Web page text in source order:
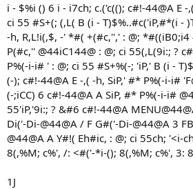
i - $%i () 6 i - i7ch; c.('c((); c#!-44@A E
ci 55 #S+(; (,L( B (i - T)$%..#c('iP,#*(i -
-h, R,L!i(,$, -' *#( +(#c,'',' : @; *#((iB0;i4
P(#c,'' @44iC144@ : @; ci 55(,L(9i:; ?
P%(-i-i# ' : @; ci 55 #S+%(-; 'iP,' B (i -
(-); c#!-44@A E -,( -h, SiP,' #* P%(-i-i#
(-;iCC) 6 c#!-44@A A SiP, #* P%(-i-i#
55'iP,'9i:; ? &#6 c#!-44@A
Di('-Di-@44@A / F G#('-Di-@44@A 3
@44@A A Y#!( Eh#ic, : @; ci 55ch; '<i-
8(,%M; c%', /: <#('-*i-(); 8(,%M; c%', 3:
1J